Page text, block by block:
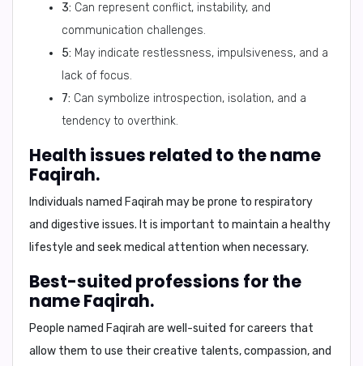
3: Can represent conflict, instability, and
communication challenges.
5: May indicate restlessness, impulsiveness, and a
lack of focus.
7: Can symbolize introspection, isolation, and a
tendency to overthink.
Health issues related to the name
Faqirah.
Individuals named Faqirah may be prone to respiratory
and digestive issues. It is important to maintain a healthy
lifestyle and seek medical attention when necessary.
Best-suited professions for the
name Faqirah.
People named Faqirah are well-suited for careers that
allow them to use their creative talents, compassion, and